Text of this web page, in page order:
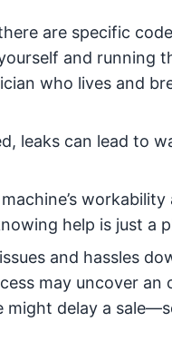
are specific
and running
who lives and
leaks can lead to
help is just a
and hassles
may uncover
delay a